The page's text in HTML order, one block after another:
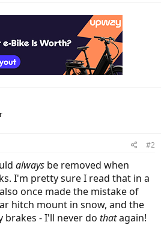
#2
always be removed when
I'm pretty sure I read that in a
once made the mistake of
hitch mount in snow, and the
brakes - I'll never do thatagain!